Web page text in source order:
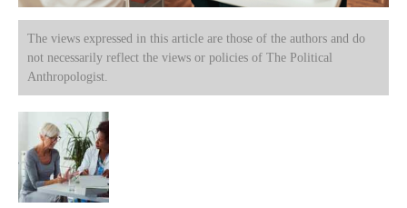
The views expressed in this article are those of the authors and do
not necessarily reflect the views or policies of The Political
Anthropologist.